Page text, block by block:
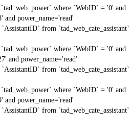
where `WebID` = '0' and
and power_name='read'
from `tad_web_cate_assistant`
where `WebID` = '0' and
and power_name='read'
from `tad_web_cate_assistant`
where `WebID` = '0' and
and power_name='read'
from `tad_web_cate_assistant`